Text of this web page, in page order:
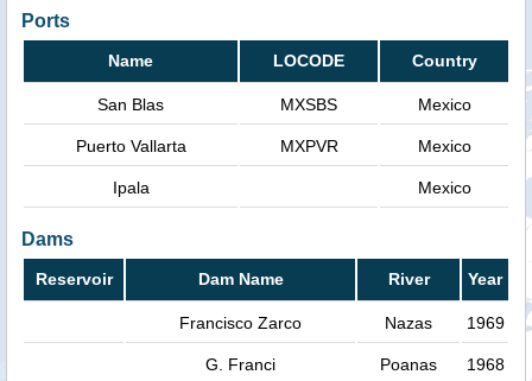
Ports
Name LOCODE Country
San Blas MXSBS Mexico
Puerto Vallarta MXPVR Mexico
Ipala Mexico
Dams
Reservoir Dam Name River Year
Francisco Zarco Nazas 1969
G. Franci Poanas 1968